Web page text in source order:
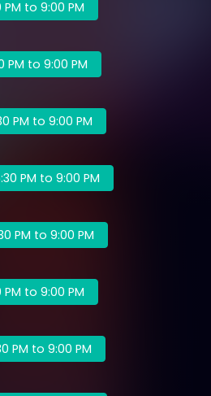
to 9:00 PM
PM to 9:00 PM
PM to 9:00 PM
PM to 9:00 PM
PM to 9:00 PM
to 9:00 PM
PM to 9:00 PM